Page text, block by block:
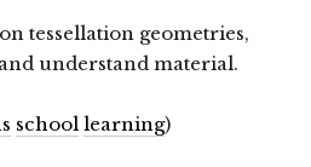
tessellation geometries,
understand material.
school learning)